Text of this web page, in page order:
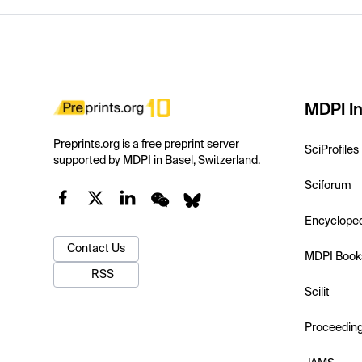
Preprints.org is a free preprint server
supported by MDPI in Basel, Switzerland.
Contact Us
RSS
MDPI
SciProfiles
Sciforum
MDPI
Scilit